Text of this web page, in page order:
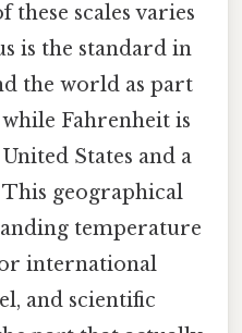
these scales varies
is the standard in
the world as part
Fahrenheit is
States and a
geographical
temperature
international
and scientific